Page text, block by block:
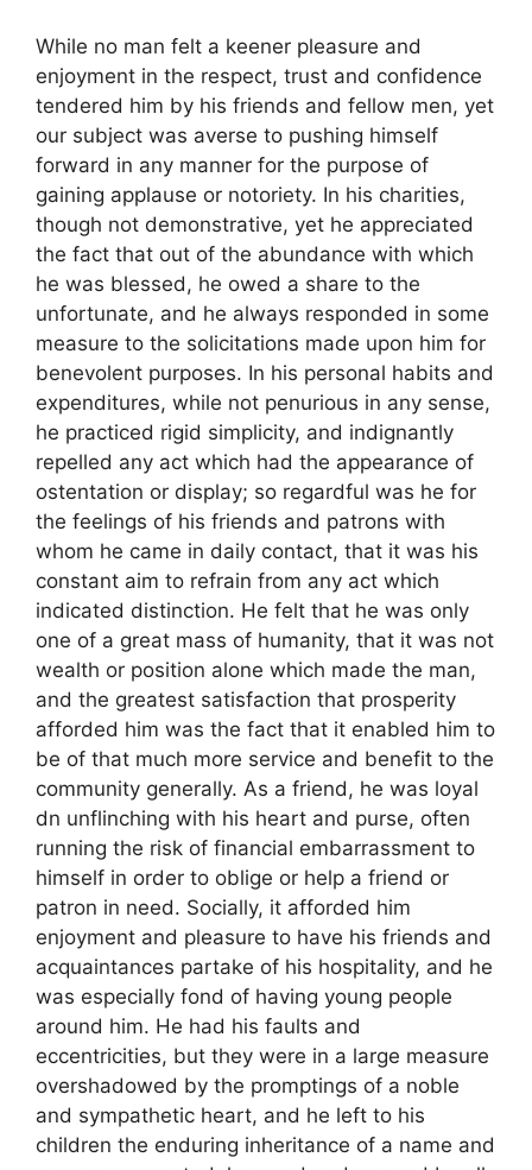
While no man felt a keener pleasure and
enjoyment in the respect, trust and confidence
tendered him by his friends and fellow men, yet
our subject was averse to pushing himself
forward in any manner for the purpose of
gaining applause or notoriety. In his charities,
though not demonstrative, yet he appreciated
the fact that out of the abundance with which
he was blessed, he owed a share to the
unfortunate, and he always responded in some
measure to the solicitations made upon him for
benevolent purposes. In his personal habits and
expenditures, while not penurious in any sense,
he practiced rigid simplicity, and indignantly
repelled any act which had the appearance of
ostentation or display; so regardful was he for
the feelings of his friends and patrons with
whom he came in daily contact, that it was his
constant aim to refrain from any act which
indicated distinction. He felt that he was only
one of a great mass of humanity, that it was not
wealth or position alone which made the man,
and the greatest satisfaction that prosperity
afforded him was the fact that it enabled him to
be of that much more service and benefit to the
community generally. As a friend, he was loyal
dn unflinching with his heart and purse, often
running the risk of financial embarrassment to
himself in order to oblige or help a friend or
patron in need. Socially, it afforded him
enjoyment and pleasure to have his friends and
acquaintances partake of his hospitality, and he
was especially fond of having young people
around him. He had his faults and
eccentricities, but they were in a large measure
overshadowed by the promptings of a noble
and sympathetic heart, and he left to his
children the enduring inheritance of a name and